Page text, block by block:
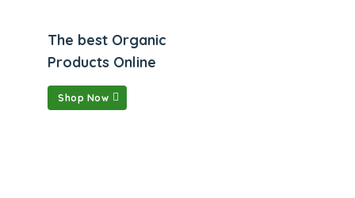
The best Organic
Products Online
Shop Now